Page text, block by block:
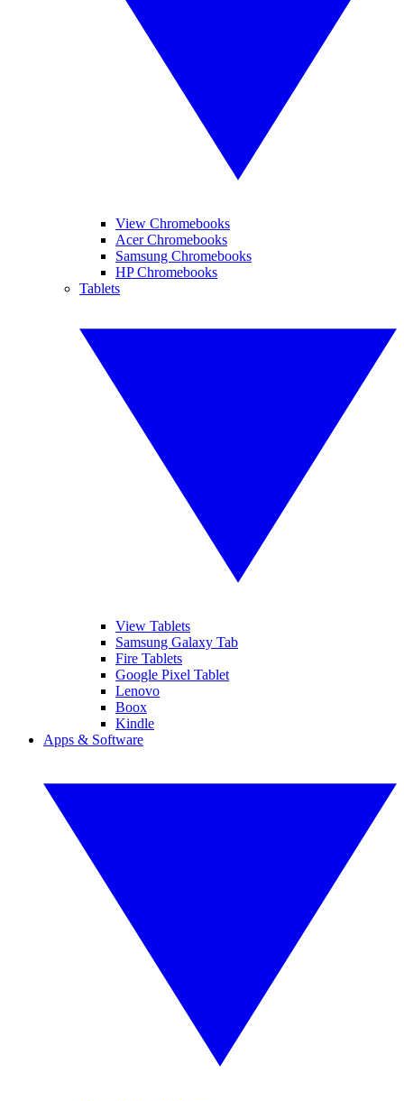
View Chromebooks
Acer Chromebooks
Samsung Chromebooks
HP Chromebooks
Tablets
View Tablets
Samsung Galaxy Tab
Fire Tablets
Google Pixel Tablet
Lenovo
Boox
Kindle
Apps & Software